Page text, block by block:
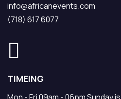
info@africanevents.com
(718) 617 6077
TIMEING